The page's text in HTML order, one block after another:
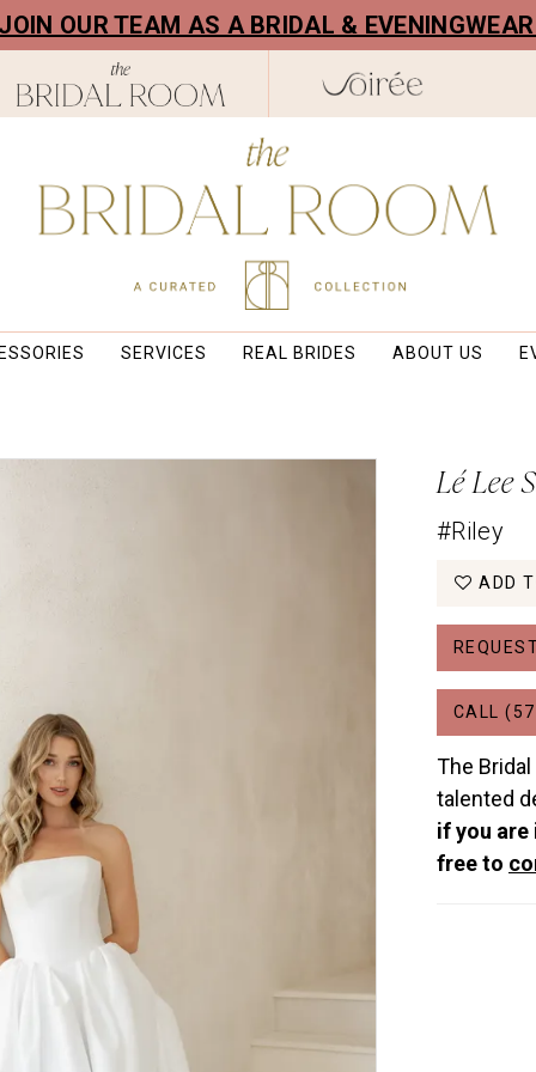
OUR TEAM AS A BRIDAL &
SERVICES REAL BRIDES ABOUT US
Lé Lee
#Riley
ADD
CALL
The
talented
if you are
free to